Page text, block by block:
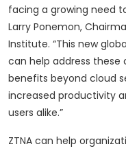
facing a growing need
Larry Ponemon,
Institute. “This new
can help address these
benefits beyond cloud
increased productivity
users alike.”
ZTNA can help